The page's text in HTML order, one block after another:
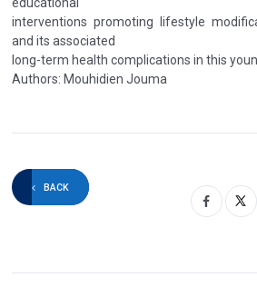
interventions promoting lifestyle
and its associated
long-term health complications in this
Authors: Mouhidien Jouma
BACK